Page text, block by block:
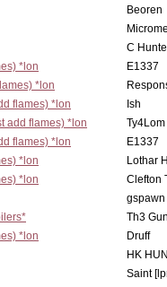
Beoren
C
*lon
E1337
*lon
flames) *lon
Ish
add flames) *lon
Ty4Lom
flames) *lon
E1337
*lon
Lothar
*lon
Clefton
gspawn
Th3
*lon
Druff
HK
Saint